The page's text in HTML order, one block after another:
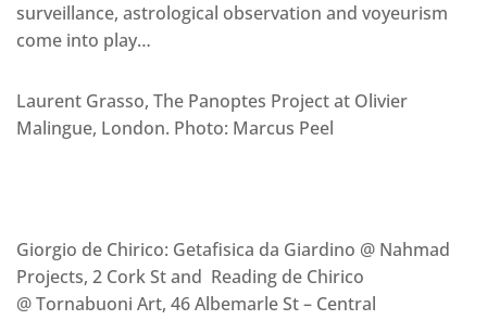
surveillance, astrological observation and voyeurism
come into play…
Laurent Grasso, The Panoptes Project at Olivier
Malingue, London. Photo: Marcus Peel
Giorgio de Chirico: Getafisica da Giardino @ Nahmad
Projects, 2 Cork St and Reading de Chirico
@ Tornabuoni Art, 46 Albemarle St – Central